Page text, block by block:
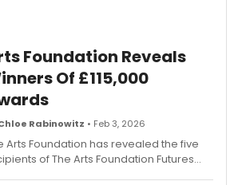
Foundation Reveals
Of £115,000
Rabinowitz • Feb 3, 2026
Arts Foundation has revealed the five
of The Arts Foundation Futures